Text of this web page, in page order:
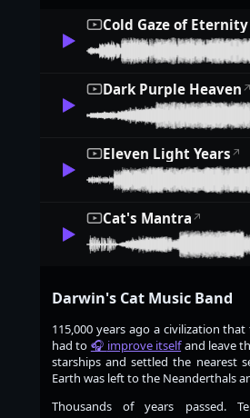
Cold Gaze of Eternity
Dark Purple Heaven↗
Eleven Light Years↗
Cat's Mantra↗
Darwin's Cat Music Band
115,000 years ago a civilization
had to
improve itselfand leave
starships and settled the nearest
Earth was left to the Neanderthals
Thousands of years passed.